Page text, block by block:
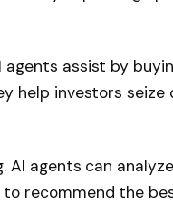
agents assist by
help investors
AI agents can
recommend the